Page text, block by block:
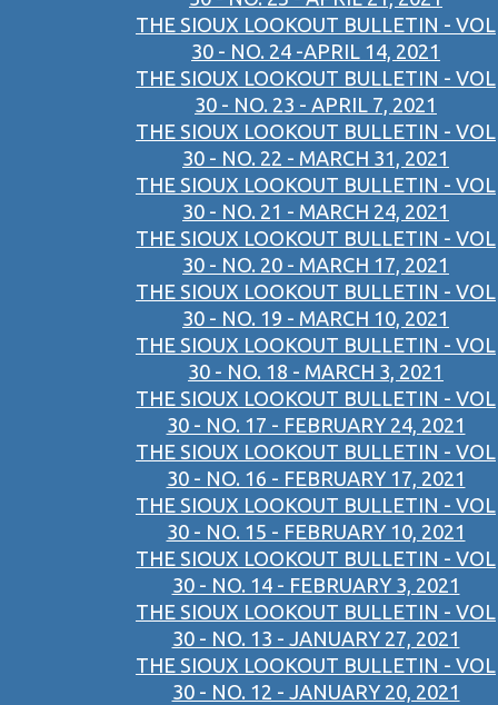
THE SIOUX LOOKOUT BULLETIN - VOL
30 - NO. 24 -APRIL 14, 2021
THE SIOUX LOOKOUT BULLETIN - VOL
30 - NO. 23 - APRIL 7, 2021
THE SIOUX LOOKOUT BULLETIN - VOL
30 - NO. 22 - MARCH 31, 2021
THE SIOUX LOOKOUT BULLETIN - VOL
30 - NO. 21 - MARCH 24, 2021
THE SIOUX LOOKOUT BULLETIN - VOL
30 - NO. 20 - MARCH 17, 2021
THE SIOUX LOOKOUT BULLETIN - VOL
30 - NO. 19 - MARCH 10, 2021
THE SIOUX LOOKOUT BULLETIN - VOL
30 - NO. 18 - MARCH 3, 2021
THE SIOUX LOOKOUT BULLETIN - VOL
30 - NO. 17 - FEBRUARY 24, 2021
THE SIOUX LOOKOUT BULLETIN - VOL
30 - NO. 16 - FEBRUARY 17, 2021
THE SIOUX LOOKOUT BULLETIN - VOL
30 - NO. 15 - FEBRUARY 10, 2021
THE SIOUX LOOKOUT BULLETIN - VOL
30 - NO. 14 - FEBRUARY 3, 2021
THE SIOUX LOOKOUT BULLETIN - VOL
30 - NO. 13 - JANUARY 27, 2021
THE SIOUX LOOKOUT BULLETIN - VOL
30 - NO. 12 - JANUARY 20, 2021